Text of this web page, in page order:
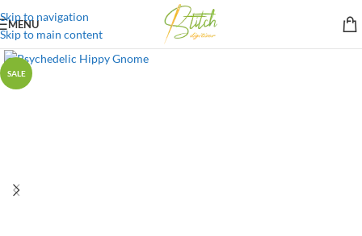
Skip to navigation
Skip to main content
MENU
SALE